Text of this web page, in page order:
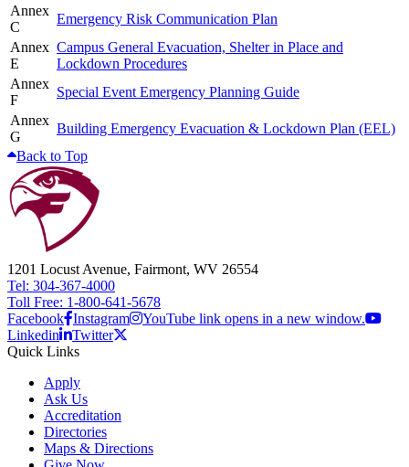
Annex
C
Emergency Risk Communication Plan
Annex
E
Campus General Evacuation, Shelter in Place and
Lockdown Procedures
Annex
F
Special Event Emergency Planning Guide
Annex
G
Building Emergency Evacuation & Lockdown Plan (EEL)
Back to Top
1201 Locust Avenue, Fairmont, WV 26554
Tel: 304-367-4000
Toll Free: 1-800-641-5678
Facebook Instagram
YouTube link opens in a new window.
Linkedin
Twitter
Quick Links
Apply
Ask Us
Accreditation
Directories
Maps & Directions